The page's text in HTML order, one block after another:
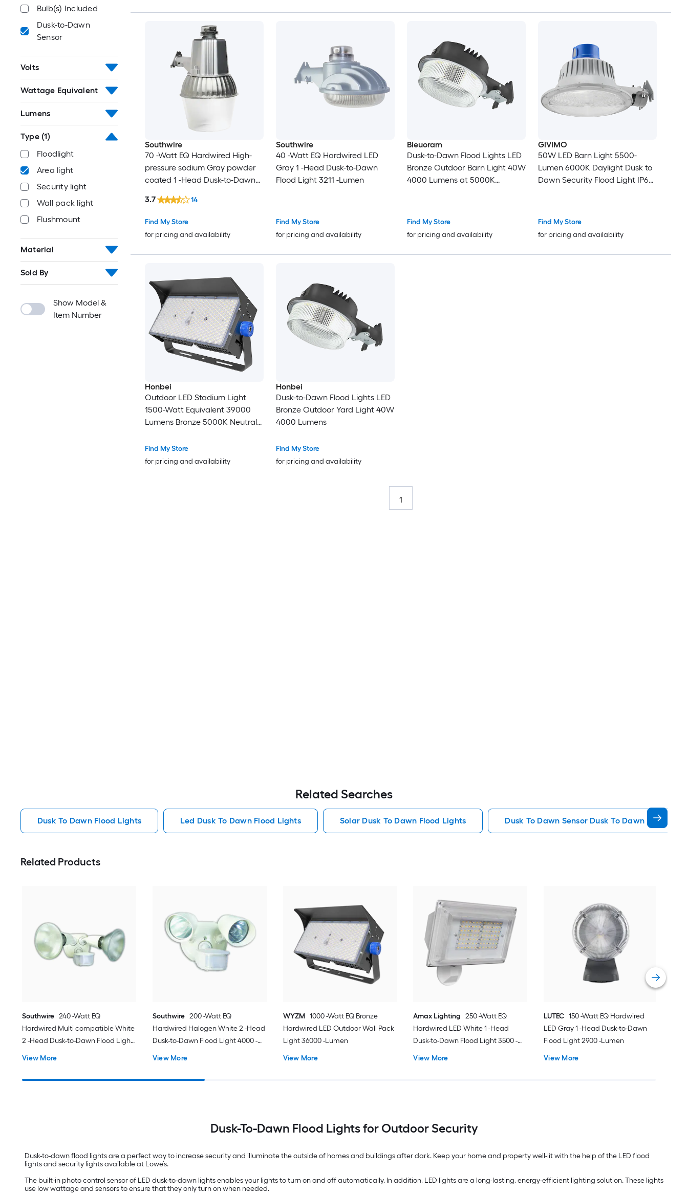
Bulb(s) Included
Dusk-to-Dawn
Sensor
Volts
Wattage Equivalent
Lumens
Type (1)
Floodlight
Area light
Security light
Wall pack light
Flushmount
Material
Sold By
Show Model &
Item Number
Southwire
70 -Watt EQ Hardwired High-
pressure sodium Gray powder
coated 1 -Head Dusk-to-Dawn
Find My Store
for pricing and availability
3.7 14
Southwire
40 -Watt EQ Hardwired LED
Gray 1 -Head Dusk-to-Dawn
Flood Light 3211 -Lumen
Find My Store
for pricing and availability
Bieuoram
Dusk-to-Dawn Flood Lights LED
Bronze Outdoor Barn Light 40W
4000 Lumens at 5000K
Find My Store
for pricing and availability
GIVIMO
50W LED Barn Light 5500-
Lumen 6000K Daylight Dusk to
Dawn Security Flood Light IP65
Find My Store
for pricing and availability
Honbei
Outdoor LED Stadium Light
1500-Watt Equivalent 39000
Lumens Bronze 5000K Neutral
Find My Store
for pricing and availability
Honbei
Dusk-to-Dawn Flood Lights LED
Bronze Outdoor Yard Light 40W
4000 Lumens
Find My Store
for pricing and availability
1
Related Searches
Dusk To Dawn Flood Lights Led Dusk To Dawn Flood Lights Solar Dusk To Dawn Flood Lights Dusk To Dawn Sensor Dusk To Dawn Flood
Related Products
Southwire 240 -Watt EQ
Hardwired Multi compatible White
2 -Head Dusk-to-Dawn Flood Light
View More
Southwire 200 -Watt EQ
Hardwired Halogen White 2 -Head
Dusk-to-Dawn Flood Light 4000 -
View More
WYZM 1000 -Watt EQ Bronze
Hardwired LED Outdoor Wall Pack
Light 36000 -Lumen
View More
Amax Lighting
250 -Watt EQ
Hardwired LED White 1 -Head
Dusk-to-Dawn Flood Light 3500 -
View More
LUTEC 150 -Watt EQ Hardwired
LED Gray 1 -Head Dusk-to-Dawn
Flood Light 2900 -Lumen
View More
Dusk-To-Dawn Flood Lights for Outdoor Security
Dusk-to-dawn flood lights are a perfect way to increase security and illuminate the outside of homes and buildings after dark. Keep your home and property well-lit with the help of the LED flood
lights and security lights available at Lowe’s.
The built-in photo control sensor of LED dusk-to-dawn lights enables your lights to turn on and off automatically. In addition, LED lights are a long-lasting, energy-efficient lighting solution. These lights
use low wattage and sensors to ensure that they only turn on when needed.